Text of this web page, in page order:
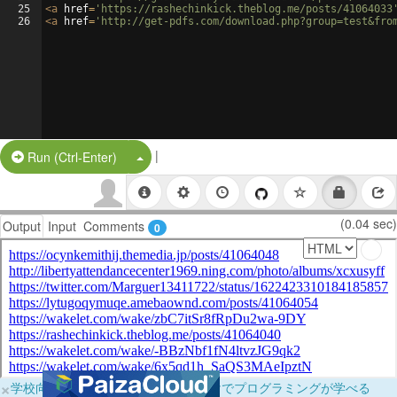
25
26
<a href= 'https://rashechinkick.theblog.me/posts/
<a href= 'http://get-pdfs.com/
Run (Ctrl-Enter) Split Button!
|
Output Input Comments 0 (0.04 sec)
×学校向けに無料提供中！ブラウザだけでプログラミングが学べる